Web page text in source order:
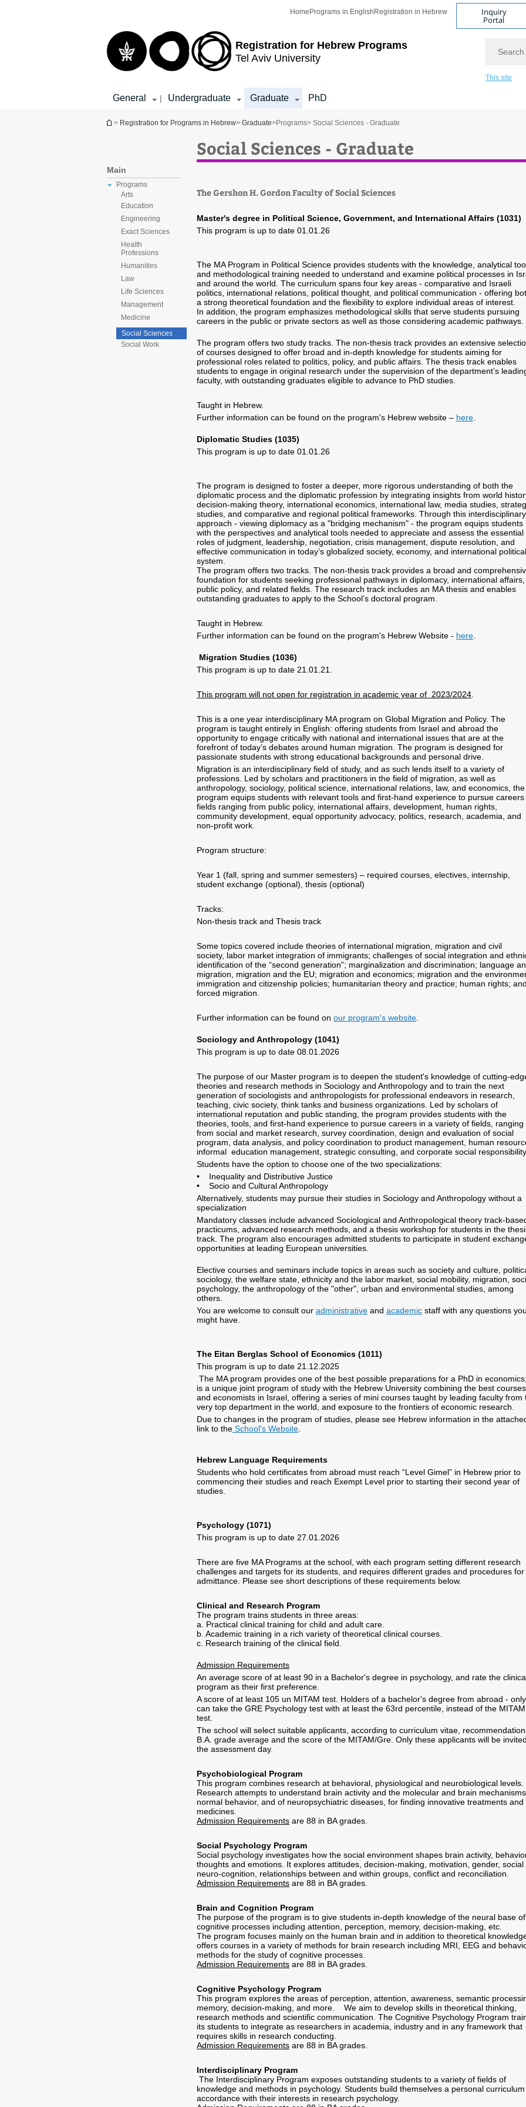
Registration for Hebrew Programs
Tel Aviv University
Home Programs in English Registration in Hebrew Inquiry
Portal
This site
General | Undergraduate Graduate PhD
You are here
> Registration for Programs in Hebrew> Graduate>Programs> Social Sciences - Graduate
Main
Programs
Arts
Education
Engineering
Exact Sciences
Health
Professions
Humanities
Law
Life Sciences
Management
Medicine
Social Sciences
Social Work
Social Sciences - Graduate
The Gershon H. Gordon Faculty of Social Sciences
Master's degree in Political Science, Government, and International Affairs (1031)
This program is up to date 01.01.26
The MA Program in Political Science provides students with the knowledge, analytical
and methodological training needed to understand and examine political processes in
and around the world. The curriculum spans four key areas - comparative and Israeli
politics, international relations, political thought, and political communication - offering
a strong theoretical foundation and the flexibility to explore individual areas of interest.
In addition, the program emphasizes methodological skills that serve students pursuing
careers in the public or private sectors as well as those considering academic pathways.
The program offers two study tracks. The non-thesis track provides an extensive
of courses designed to offer broad and in-depth knowledge for students aiming for
professional roles related to politics, policy, and public affairs. The thesis track enables
students to engage in original research under the supervision of the department’s
faculty, with outstanding graduates eligible to advance to PhD studies.
Taught in Hebrew.
Further information can be found on the program's Hebrew website – here
Diplomatic Studies (1035)
This program is up to date 01.01.26
The program is designed to foster a deeper, more rigorous understanding of both the
diplomatic process and the diplomatic profession by integrating insights from world
decision-making theory, international economics, international law, media studies,
studies, and comparative and regional political frameworks. Through this interdisciplinary
approach - viewing diplomacy as a "bridging mechanism" - the program equips students
with the perspectives and analytical tools needed to appreciate and assess the essential
roles of judgment, leadership, negotiation, crisis management, dispute resolution, and
effective communication in today’s globalized society, economy, and international political
system.
The program offers two tracks. The non-thesis track provides a broad and
foundation for students seeking professional pathways in diplomacy, international affairs,
public policy, and related fields. The research track includes an MA thesis and enables
outstanding graduates to apply to the School’s doctoral program.
Taught in Hebrew.
Further information can be found on the program's Hebrew Website - here
Migration Studies (1036)
This program is up to date 21.01.21.
This program will not open for registration in academic year of 2023/2024
This is a one year interdisciplinary MA program on Global Migration and Policy. The
program is taught entirely in English: offering students from Israel and abroad the
opportunity to engage critically with national and international issues that are at the
forefront of today’s debates around human migration. The program is designed for
passionate students with strong educational backgrounds and personal drive.
Migration is an interdisciplinary field of study, and as such lends itself to a variety of
professions. Led by scholars and practitioners in the field of migration, as well as
anthropology, sociology, political science, international relations, law, and economics, the
program equips students with relevant tools and first-hand experience to pursue careers
fields ranging from public policy, international affairs, development, human rights,
community development, equal opportunity advocacy, politics, research, academia, and
non-profit work.
Program structure:
Year 1 (fall, spring and summer semesters) – required courses, electives, internship,
student exchange (optional), thesis (optional)
Tracks:
Non-thesis track and Thesis track
Some topics covered include theories of international migration, migration and civil
society, labor market integration of immigrants; challenges of social integration and
identification of the “second generation”; marginalization and discrimination; language
migration, migration and the EU; migration and economics; migration and the
immigration and citizenship policies; humanitarian theory and practice; human rights;
forced migration.
Further information can be found on our program's website
Sociology and Anthropology (1041)
This program is up to date 08.01.2026
The purpose of our Master program is to deepen the student's knowledge of cutting-
theories and research methods in Sociology and Anthropology and to train the next
generation of sociologists and anthropologists for professional endeavors in research,
teaching, civic society, think tanks and business organizations. Led by scholars of
international reputation and public standing, the program provides students with the
theories, tools, and first-hand experience to pursue careers in a variety of fields, ranging
from social and market research, survey coordination, design and evaluation of social
program, data analysis, and policy coordination to product management, human
informal education management, strategic consulting, and corporate social responsibility
Students have the option to choose one of the two specializations:
• Inequality and Distributive Justice
• Socio and Cultural Anthropology
Alternatively, students may pursue their studies in Sociology and Anthropology without a
specialization
Mandatory classes include advanced Sociological and Anthropological theory track-
practicums, advanced research methods, and a thesis workshop for students in the
track. The program also encourages admitted students to participate in student
opportunities at leading European universities.
Elective courses and seminars include topics in areas such as society and culture,
sociology, the welfare state, ethnicity and the labor market, social mobility, migration,
psychology, the anthropology of the "other", urban and environmental studies, among
others.
You are welcome to consult our administrative and academic staff with any questions
might have.
The Eitan Berglas School of Economics (1011)
This program is up to date 21.12.2025
The MA program provides one of the best possible preparations for a PhD in
is a unique joint program of study with the Hebrew University combining the best courses
and economists in Israel, offering a series of mini courses taught by leading faculty from
very top department in the world, and exposure to the frontiers of economic research.
Due to changes in the program of studies, please see Hebrew information in the
link to the School's Website
Hebrew Language Requirements
Students who hold certificates from abroad must reach “Level Gimel” in Hebrew prior to
commencing their studies and reach Exempt Level prior to starting their second year of
studies.
Psychology (1071)
This program is up to date 27.01.2026
There are five MA Programs at the school, with each program setting different research
challenges and targets for its students, and requires different grades and procedures for
admittance. Please see short descriptions of these requirements below.
Clinical and Research Program
The program trains students in three areas:
a. Practical clinical training for child and adult care.
b. Academic training in a rich variety of theoretical clinical courses.
c. Research training of the clinical field.
Admission Requirements
An average score of at least 90 in a Bachelor's degree in psychology, and rate the
program as their first preference.
A score of at least 105 un MITAM test. Holders of a bachelor's degree from abroad -
can take the GRE Psychology test with at least the 63rd percentile, instead of the MITAM
test.
The school will select suitable applicants, according to curriculum vitae,
B.A. grade average and the score of the MITAM/Gre. Only these applicants will be
the assessment day.
Psychobiological Program
This program combines research at behavioral, physiological and neurobiological levels.
Research attempts to understand brain activity and the molecular and brain
normal behavior, and of neuropsychiatric diseases, for finding innovative treatments and
medicines.
Admission Requirements are 88 in BA grades.
Social Psychology Program
Social psychology investigates how the social environment shapes brain activity,
thoughts and emotions. It explores attitudes, decision-making, motivation, gender, social
neuro-cognition, relationships between and within groups, conflict and reconciliation.
Admission Requirements are 88 in BA grades.
Brain and Cognition Program
The purpose of the program is to give students in-depth knowledge of the neural base of
cognitive processes including attention, perception, memory, decision-making, etc.
The program focuses mainly on the human brain and in addition to theoretical
offers courses in a variety of methods for brain research including MRI, EEG and
methods for the study of cognitive processes.
Admission Requirements are 88 in BA grades.
Cognitive Psychology Program
This program explores the areas of perception, attention, awareness, semantic
memory, decision-making, and more. We aim to develop skills in theoretical thinking,
research methods and scientific communication. The Cognitive Psychology Program
its students to integrate as researchers in academia, industry and in any framework that
requires skills in research conducting.
Admission Requirements are 88 in BA grades.
Interdisciplinary Program
The Interdisciplinary Program exposes outstanding students to a variety of fields of
knowledge and methods in psychology. Students build themselves a personal
accordance with their interests in research psychology.